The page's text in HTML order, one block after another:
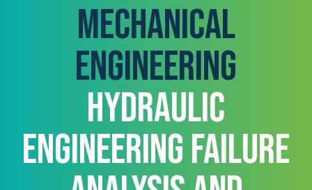
MECHANICAL
ENGINEERING
HYDRAULIC
ENGINEERING FAILURE